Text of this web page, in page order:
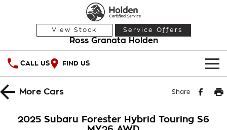
View Stock Service Offers
Ross Granata Holden
CALL US FIND US
HOME
MoreCars Share
2025 Subaru Forester Hybrid Touring S6